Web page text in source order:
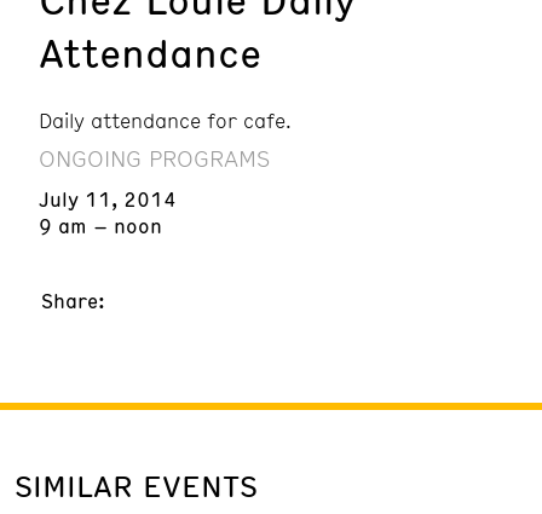
Attendance
Daily attendance for cafe.
ONGOING PROGRAMS
July 11, 2014
9 am – noon
Share:
SIMILAR EVENTS